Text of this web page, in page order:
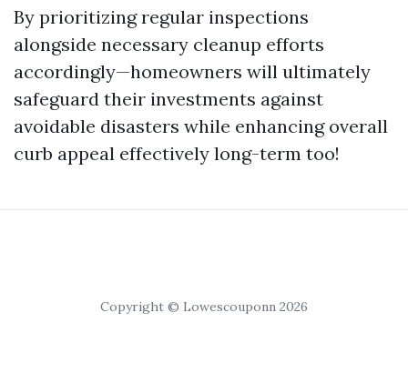
By prioritizing regular inspections
alongside necessary cleanup efforts
accordingly—homeowners will ultimately
safeguard their investments against
avoidable disasters while enhancing overall
curb appeal effectively long-term too!
Copyright © Lowescouponn 2026